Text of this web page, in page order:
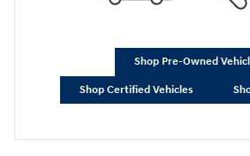
Shop Pre-Owned
Shop Certified Vehicles